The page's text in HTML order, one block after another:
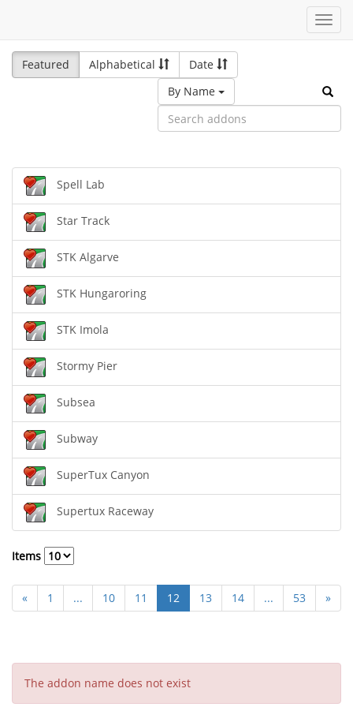
Featured
Alphabetical
Date
By Name
Spell Lab
Star Track
STK Algarve
STK Hungaroring
STK Imola
Stormy Pier
Subsea
Subway
SuperTux Canyon
Supertux Raceway
Items
« 1 ... 10 11 12 13 14 ... 53 »
The addon name does not exist